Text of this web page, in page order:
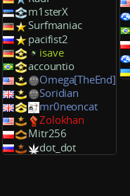
m1sterX
Surfmaniac
pacifist2
isave
accountio
Omega[TheEnd]
Soridian
mr0neoncat
Zolokhan
Mitr256
dot_dot